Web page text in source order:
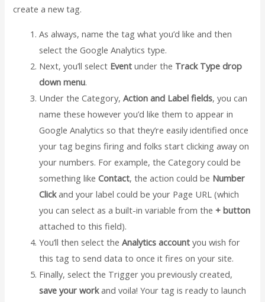
create a new tag.
As always, name the tag what you’d like and then
select the Google Analytics type.
Next, you’ll select Event under the Track Type drop
down menu.
Under the Category,Action and Label fields, you can
name these however you’d like them to appear in
Google Analytics so that they’re easily identified once
your tag begins firing and folks start clicking away on
your numbers. For example, the Category could be
something likeContact, the action could be Number
Clickand your label could be your Page URL (which
you can select as a built-in variable from the + button
attached to this field).
You’ll then select theAnalytics account you wish for
this tag to send data to once it fires on your site.
Finally, select the Trigger you previously created,
save your workand voila! Your tag is ready to launch